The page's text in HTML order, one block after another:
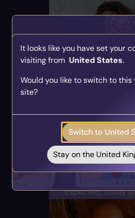
Sarah
PIN: 700119
12 Reviews 621
Career & Work,
Direct &
Alert Me
Expected: Today
Find Your Psychic
Take our quick quiz and get
your inbox!
Take the
It looks like you have set your
visiting from United States.
Would you like to switch to this
site?
Switch to United
Stay on the United